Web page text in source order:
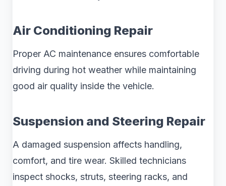
Air Conditioning Repair
Proper AC maintenance ensures comfortable
driving during hot weather while maintaining
good air quality inside the vehicle.
Suspension and Steering Repair
A damaged suspension affects handling,
comfort, and tire wear. Skilled technicians
inspect shocks, struts, steering racks, and